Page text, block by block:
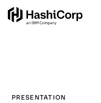
PRESENTATION